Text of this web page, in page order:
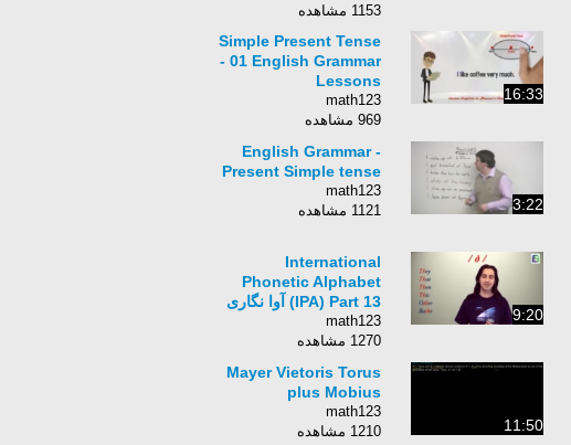
Tenses. English
1153 مشاهده
16:33
Simple Present Tense
- 01 English Grammar
Lessons
math123
969 مشاهده
3:22
English Grammar -
Present Simple tense
math123
1121 مشاهده
9:20
International
Phonetic Alphabet
(IPA) Part 13 آوا نگاری
math123
1270 مشاهده
11:50
Mayer Vietoris Torus
plus Mobius
math123
1210 مشاهده